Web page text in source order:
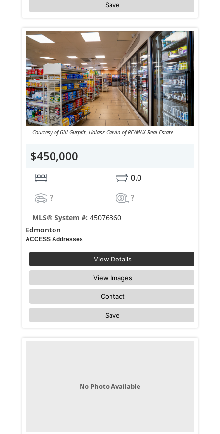
Save
Courtesy of Gill Gurprit, Halasz Calvin of RE/MAX Real Estate
$450,000
0.0
?
?
MLS® System #: 45076360
Edmonton
ACCESS Addresses
View Details
View Images
Contact
Save
No Photo Available